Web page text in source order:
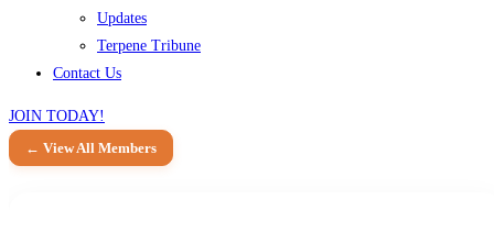
Updates
Terpene Tribune
Contact Us
JOIN TODAY!
← View All Members